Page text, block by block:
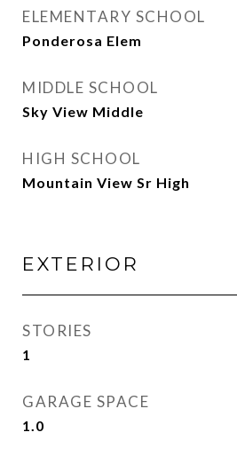
ELEMENTARY SCHOOL
Ponderosa Elem
MIDDLE SCHOOL
Sky View Middle
HIGH SCHOOL
Mountain View Sr High
EXTERIOR
STORIES
1
GARAGE SPACE
1.0